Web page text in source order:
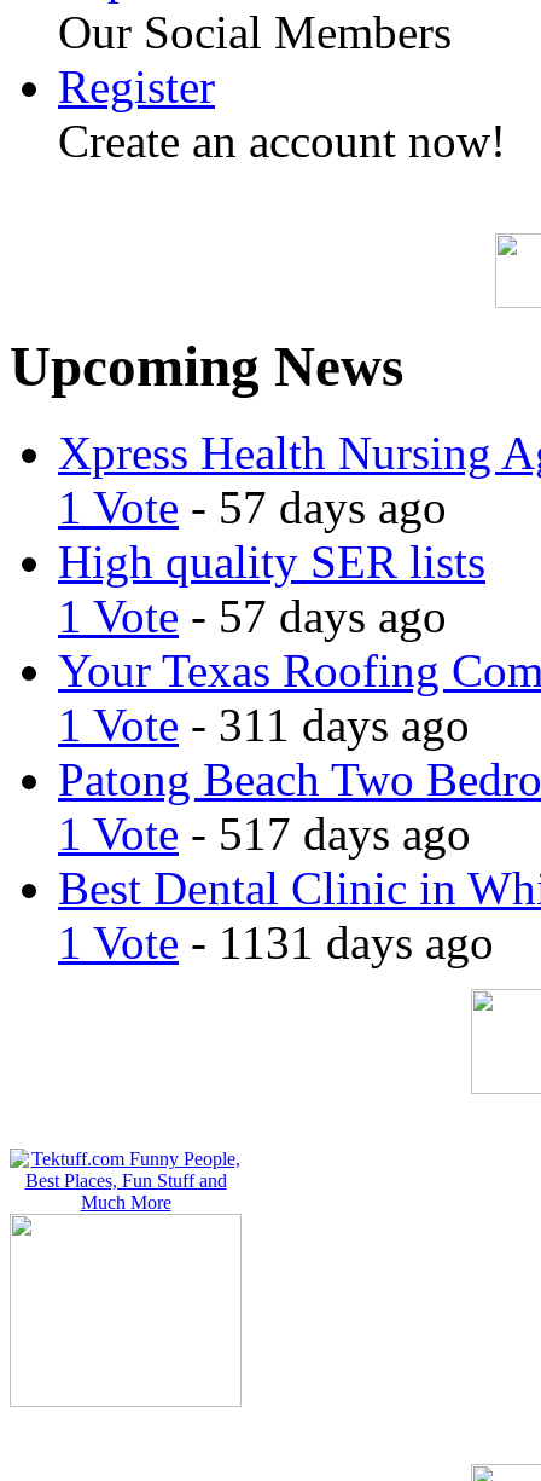
Our Social Members
Register
Create an account now!
Upcoming News
Xpress Health Nursing
1 Vote - 57 days ago
High quality SER lists
1 Vote - 57 days ago
Your Texas Roofing
1 Vote - 311 days ago
Patong Beach Two
1 Vote - 517 days ago
Best Dental Clinic in
1 Vote - 1131 days ago